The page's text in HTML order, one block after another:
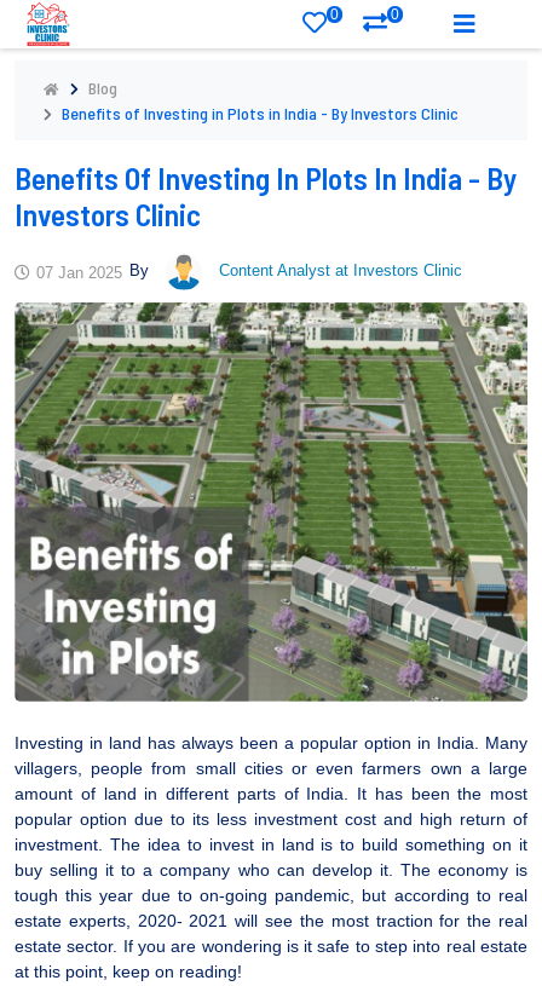
0 0
Blog
Benefits of Investing in Plots in India - By Investors Clinic
Benefits Of Investing In Plots In India - By
Investors Clinic
07 Jan 2025 By Content Analyst at Investors Clinic
Investing in land has always been a popular option in India. Many
villagers, people from small cities or even farmers own a large
amount of land in different parts of India. It has been the most
popular option due to its less investment cost and high return of
investment. The idea to invest in land is to build something on it
buy selling it to a company who can develop it. The economy is
tough this year due to on-going pandemic, but according to real
estate experts, 2020- 2021 will see the most traction for the real
estate sector. If you are wondering is it safe to step into real estate
at this point, keep on reading!